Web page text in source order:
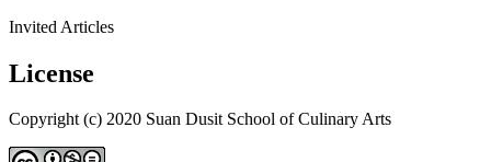
Invited Articles
License
Copyright (c) 2020 Suan Dusit School of Culinary Arts